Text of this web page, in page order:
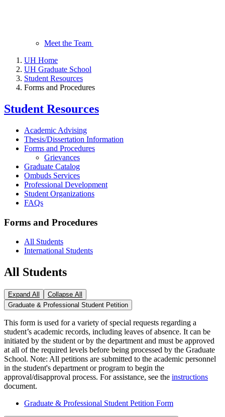
Meet the Team
UH Home
UH Graduate School
Student Resources
Forms and Procedures
Student Resources
Academic Advising
Thesis/Dissertation Information
Forms and Procedures
Grievances
Graduate Catalog
Ombuds Services
Professional Development
Student Organizations
FAQs
Forms and Procedures
All Students
International Students
All Students
Expand All
Collapse All
Graduate & Professional Student Petition
This form is used for a variety of special requests regarding a
student’s academic records, including leaves of absence. It can be
initiated by the student or by the department and must be approved
at all of the required levels before being processed by the Graduate
School. Note: All petitions are submitted to the academic personnel
in the student's department or program to begin the
approval/disapproval process. For assistance, see the instructions
document.
Graduate & Professional Student Petition Form